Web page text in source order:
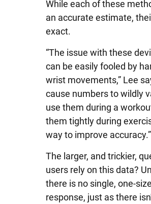
While each of these
an accurate estimate,
exact.
“The issue with these
can be easily fooled by
wrist movements,” Lee
cause numbers to wildly
use them during a
them tightly during
way to improve accuracy.”
The larger, and trickier,
users rely on this data?
there is no single, one-
response, just as there